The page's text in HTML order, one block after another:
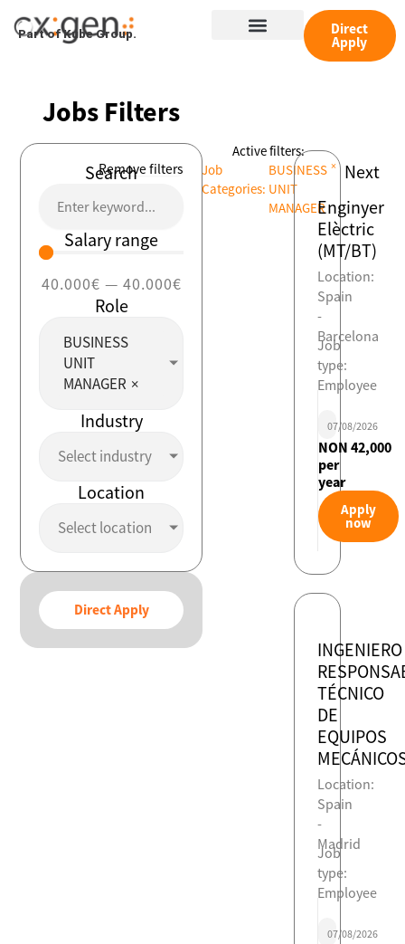
Part of Kube Group. Menu Direct
Apply
Jobs Filters
Remove filters
Search
Salary range
40.000€ — 40.000€
Role
BUSINESS
UNIT
MANAGER ×
Industry
Select industry
Location
Select location
Direct Apply
Active filters:
Job
Categories:
BUSINESS
UNIT
MANAGER
×
Enginyer
Elèctric
(MT/BT)
Location:
Spain
-
Barcelona
Job
type:
Employee
07/08/2026
NON 42,000
per
year
Apply
now
INGENIERO
TÉCNICO
DE
EQUIPOS
Location:
Spain
-
Madrid
Job
type:
Employee
07/08/2026
Next